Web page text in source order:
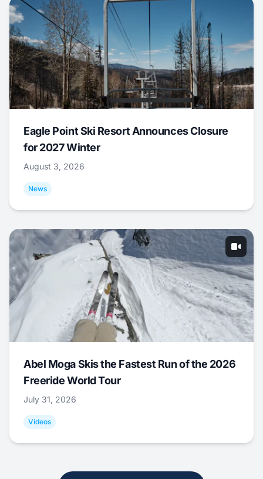
Eagle Point Ski Resort Announces Closure
for 2027 Winter
August 3, 2026
News
Abel Moga Skis the Fastest Run of the 2026
Freeride World Tour
July 31, 2026
Videos